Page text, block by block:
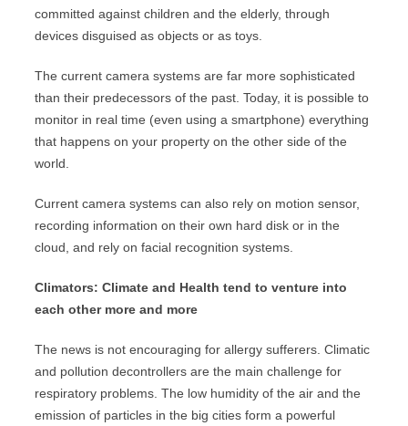
committed against children and the elderly, through
devices disguised as objects or as toys.
The current camera systems are far more sophisticated
than their predecessors of the past. Today, it is possible to
monitor in real time (even using a smartphone) everything
that happens on your property on the other side of the
world.
Current camera systems can also rely on motion sensor,
recording information on their own hard disk or in the
cloud, and rely on facial recognition systems.
Climators: Climate and Health tend to venture into
each other more and more
The news is not encouraging for allergy sufferers. Climatic
and pollution decontrollers are the main challenge for
respiratory problems. The low humidity of the air and the
emission of particles in the big cities form a powerful